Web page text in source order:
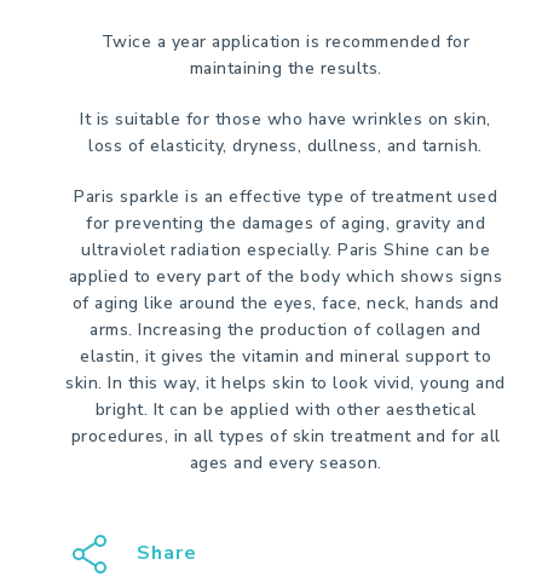
Twice a year application is recommended for
maintaining the results.
It is suitable for those who have wrinkles on skin,
loss of elasticity, dryness, dullness, and tarnish.
Paris sparkle is an effective type of treatment used
for preventing the damages of aging, gravity and
ultraviolet radiation especially. Paris Shine can be
applied to every part of the body which shows signs
of aging like around the eyes, face, neck, hands and
arms. Increasing the production of collagen and
elastin, it gives the vitamin and mineral support to
skin. In this way, it helps skin to look vivid, young and
bright. It can be applied with other aesthetical
procedures, in all types of skin treatment and for all
ages and every season.
Share